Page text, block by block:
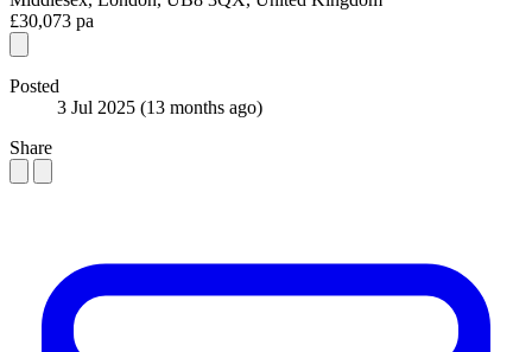
£30,073 pa
Posted
3 Jul 2025 (13 months ago)
Share